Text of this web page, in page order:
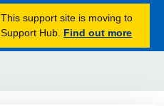
This support site is moving to
Support Hub. Find out more